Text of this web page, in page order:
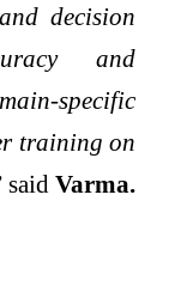
decision
and
specific
training on
said Varma.